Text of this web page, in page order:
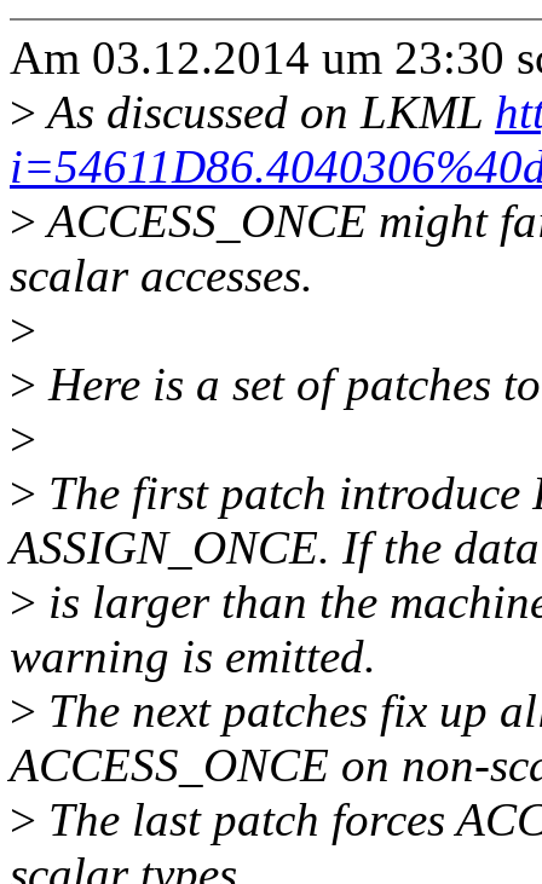
Am 03.12.2014 um 23:30
>As discussed on LKML
>ACCESS_ONCE might
scalar accesses.
>
> Here is a set of patches
>
> The first patch introduce
ASSIGN_ONCE. If the
> is larger than the
warning is emitted.
> The next patches fix up
ACCESS_ONCE on non-
> The last patch forces